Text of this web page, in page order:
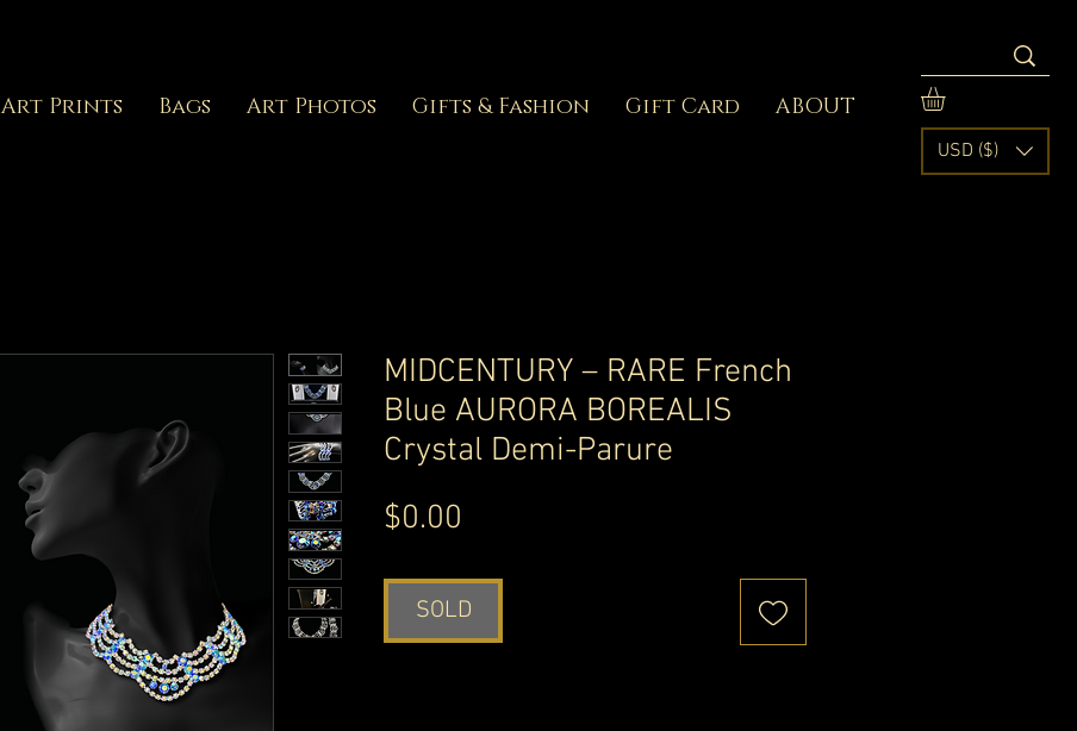
Art Prints Bags Art Photos Gifts & Fashion Gift Card ABOUT
USD ($)
MIDCENTURY – RARE French
Blue AURORA BOREALIS
Crystal Demi-Parure
$0.00
SOLD